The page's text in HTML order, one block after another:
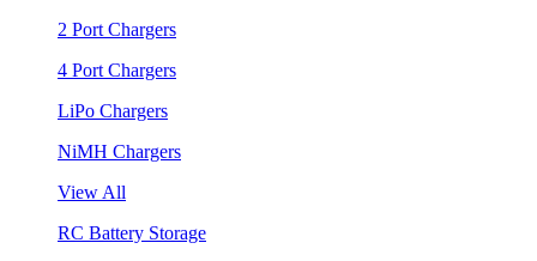
2 Port Chargers
4 Port Chargers
LiPo Chargers
NiMH Chargers
View All
RC Battery Storage